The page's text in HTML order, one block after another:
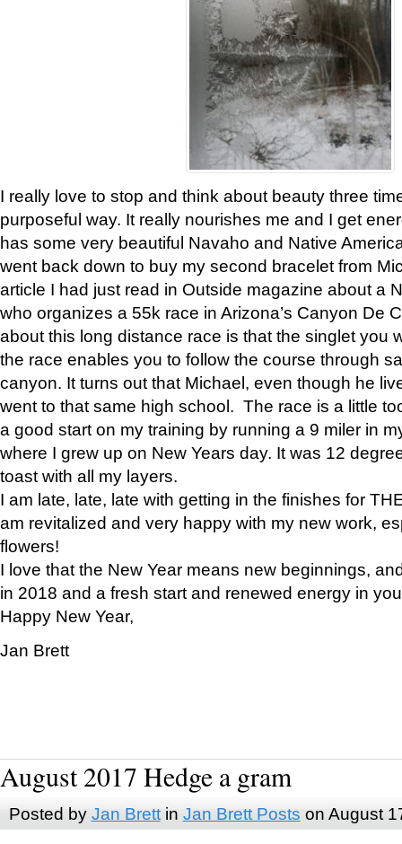
I really love to stop and think about beauty three
purposeful way. It really nourishes me and I get
has some very beautiful Navaho and Native
went back down to buy my second bracelet from
article I had just read in Outside magazine about a
who organizes a 55k race in Arizona’s Canyon De
about this long distance race is that the singlet you
the race enables you to follow the course through
canyon. It turns out that Michael, even though he
went to that same high school. The race is a little
a good start on my training by running a 9 miler in
where I grew up on New Years day. It was 12
toast with all my layers.
I am late, late, late with getting in the finishes for
am revitalized and very happy with my new work,
flowers!
I love that the New Year means new beginnings,
in 2018 and a fresh start and renewed energy in
Happy New Year,
Jan Brett
August 2017 Hedge a gram
Posted by Jan Brettin Jan Brett Posts on August